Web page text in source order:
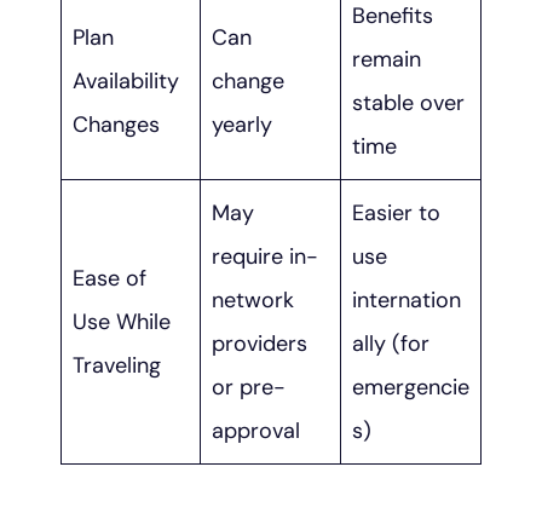
Plan
Availability
Changes
Can
change
yearly
Benefits
remain
stable over
time
Ease of
Use While
Traveling
May
require in-
network
providers
or pre-
approval
Easier to
use
internation
ally (for
emergencie
s)